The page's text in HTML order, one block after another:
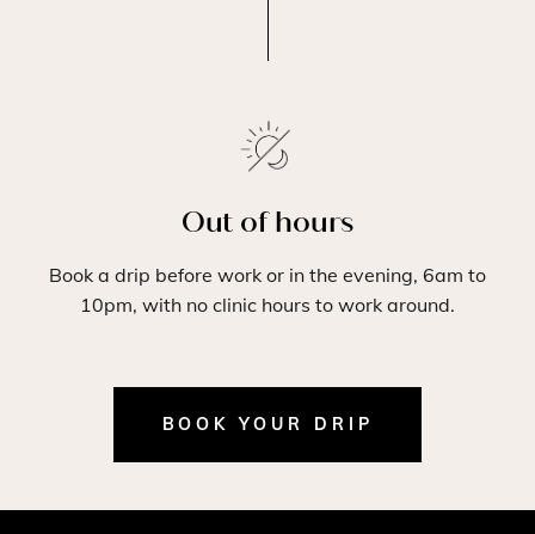
Out of hours
Book a drip before work or in the evening, 6am to
10pm, with no clinic hours to work around.
BOOK YOUR DRIP